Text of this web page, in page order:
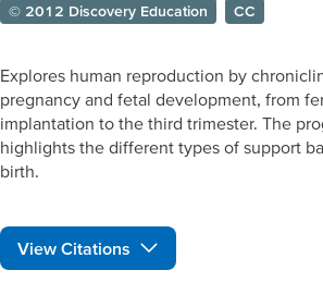
© 2012 Discovery Education CC
Explores human reproduction by
pregnancy and fetal development, from
implantation to the third trimester. The
highlights the different types of support
birth.
View Citations